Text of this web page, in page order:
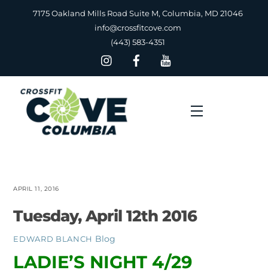
7175 Oakland Mills Road Suite M, Columbia, MD 21046
info@crossfitcove.com
(443) 583-4351
Menu
APRIL 11, 2016
Tuesday, April 12th 2016
EDWARD BLANCH Blog
LADIE’S NIGHT 4/29